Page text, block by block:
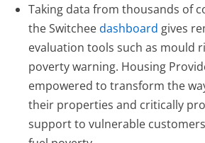
Taking data from thousands of
the Switcheedashboard gives
evaluation tools such as mould
poverty warning. Housing
empowered to transform the
their properties and critically
support to vulnerable